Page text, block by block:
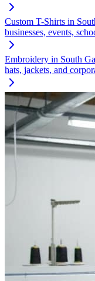
Custom T-Shirts in
businesses, events,
Embroidery in South
hats, jackets, and